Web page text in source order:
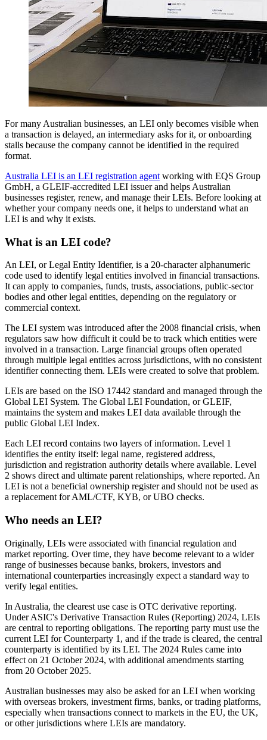
For many Australian businesses, an LEI only becomes visible when
a transaction is delayed, an intermediary asks for it, or onboarding
stalls because the company cannot be identified in the required
format.
Australia LEI is an LEI registration agent working with EQS Group
GmbH, a GLEIF-accredited LEI issuer and helps Australian
businesses register, renew, and manage their LEIs. Before looking at
whether your company needs one, it helps to understand what an
LEI is and why it exists.
What is an LEI code?
An LEI, or Legal Entity Identifier, is a 20-character alphanumeric
code used to identify legal entities involved in financial transactions.
It can apply to companies, funds, trusts, associations, public-sector
bodies and other legal entities, depending on the regulatory or
commercial context.
The LEI system was introduced after the 2008 financial crisis, when
regulators saw how difficult it could be to track which entities were
involved in a transaction. Large financial groups often operated
through multiple legal entities across jurisdictions, with no consistent
identifier connecting them. LEIs were created to solve that problem.
LEIs are based on the ISO 17442 standard and managed through the
Global LEI System. The Global LEI Foundation, or GLEIF,
maintains the system and makes LEI data available through the
public Global LEI Index.
Each LEI record contains two layers of information. Level 1
identifies the entity itself: legal name, registered address,
jurisdiction and registration authority details where available. Level
2 shows direct and ultimate parent relationships, where reported. An
LEI is not a beneficial ownership register and should not be used as
a replacement for AML/CTF, KYB, or UBO checks.
Who needs an LEI?
Originally, LEIs were associated with financial regulation and
market reporting. Over time, they have become relevant to a wider
range of businesses because banks, brokers, investors and
international counterparties increasingly expect a standard way to
verify legal entities.
In Australia, the clearest use case is OTC derivative reporting.
Under ASIC's Derivative Transaction Rules (Reporting) 2024, LEIs
are central to reporting obligations. The reporting party must use the
current LEI for Counterparty 1, and if the trade is cleared, the central
counterparty is identified by its LEI. The 2024 Rules came into
effect on 21 October 2024, with additional amendments starting
from 20 October 2025.
Australian businesses may also be asked for an LEI when working
with overseas brokers, investment firms, banks, or trading platforms,
especially when transactions connect to markets in the EU, the UK,
or other jurisdictions where LEIs are mandatory.